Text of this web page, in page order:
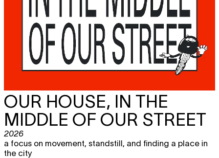
OUR HOUSE, IN THE
MIDDLE OF OUR STREET
2026
a focus on movement, standstill, and finding a place in
the city